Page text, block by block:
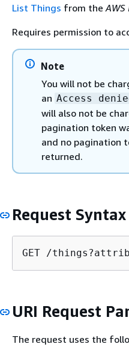
List Things from theAWS
Requires permission to
Note
You will not be
an Access
will also not be
pagination token
and no pagination
returned.
Request Syntax
GET /
URI Request
The request uses the